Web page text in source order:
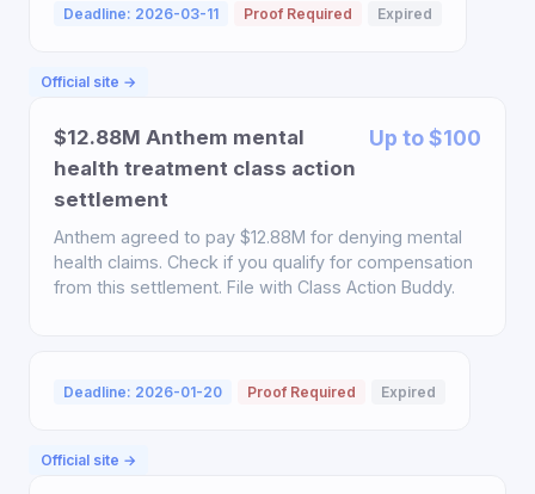
Deadline: 2026-03-11 Proof Required Expired
Official site →
$12.88M Anthem mental
health treatment class action
settlement
Up to $100
Anthem agreed to pay $12.88M for denying mental
health claims. Check if you qualify for compensation
from this settlement. File with Class Action Buddy.
Deadline: 2026-01-20 Proof Required Expired
Official site →